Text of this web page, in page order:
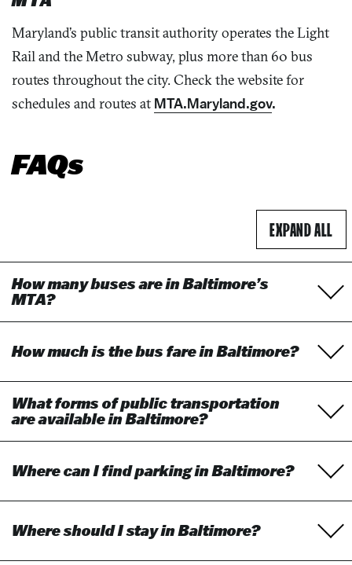
Maryland’s public transit authority operates the Light
Rail and the Metro subway, plus more than 60 bus
routes throughout the city. Check the website for
schedules and routes at MTA.Maryland.gov.
FAQs
EXPANDALL
ACCORDION
How many buses are in Baltimore’s
MTA?
How much is the bus fare in Baltimore?
What forms of public transportation
are available in Baltimore?
Where can I find parking in Baltimore?
Where should I stay in Baltimore?